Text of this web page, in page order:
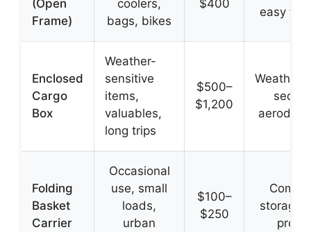
(Open
Frame)
coolers,
bags, bikes
$400
easy to
Enclosed
Cargo
Box
Weather-
sensitive
items,
valuables,
long trips
$500–
$1,200
Folding
Basket
Carrier
Occasional
use, small
loads,
urban
$100–
$250
storage,
profile